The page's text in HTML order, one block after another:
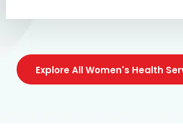
Explore All Women's Health